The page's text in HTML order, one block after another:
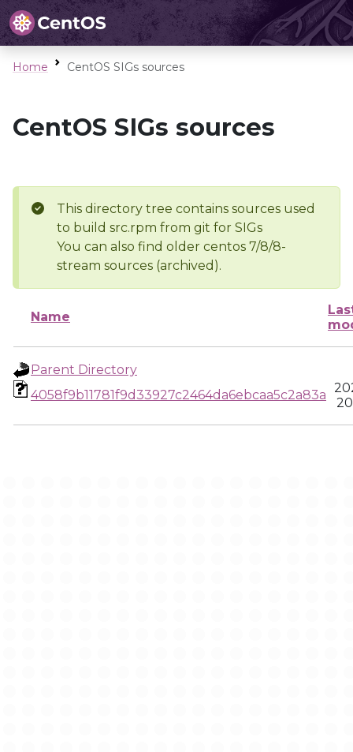
Home CentOS SIGs sources
CentOS SIGs sources
This directory tree contains sources used
to build src.rpm from git for SIGs
You can also find older centos 7/8/8-
stream sources (archived).
Name
Parent Directory
4058f9b11781f9d33927c2464da6ebcaa5c2a83a